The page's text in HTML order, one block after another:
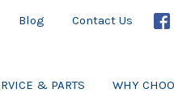
Blog Contact Us
& PARTS WHY